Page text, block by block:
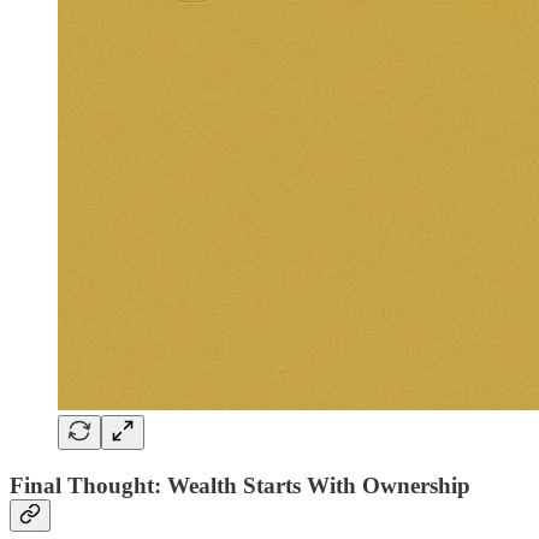
Final Thought: Wealth Starts With Ownership